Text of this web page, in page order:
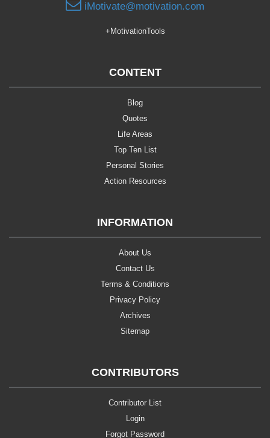
iMotivate@motivation.com
+MotivationTools
CONTENT
Blog
Quotes
Life Areas
Top Ten List
Personal Stories
Action Resources
INFORMATION
About Us
Contact Us
Terms & Conditions
Privacy Policy
Archives
Sitemap
CONTRIBUTORS
Contributor List
Login
Forgot Password